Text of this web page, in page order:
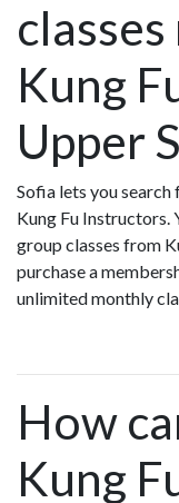
Kung
Upper
Sofia lets you
Kung Fu Instructors.
group classes from
purchase a
unlimited monthly
How
Kung